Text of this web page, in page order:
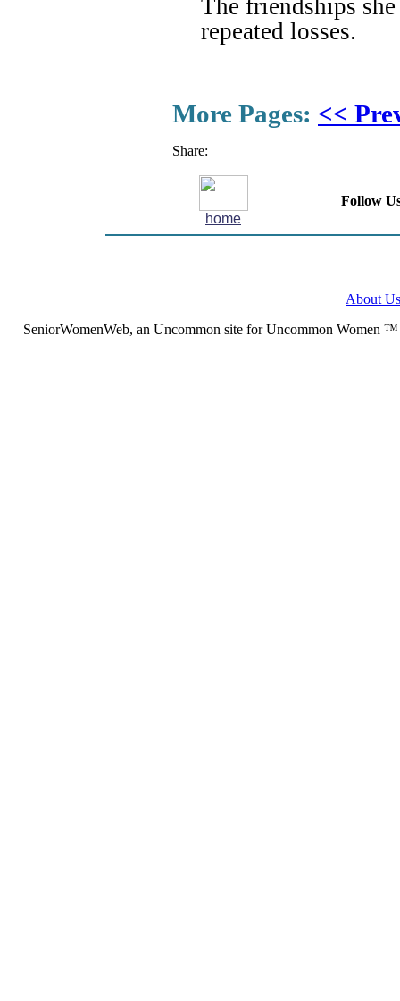
The friendships
repeated losses.
More Pages: <<
Share:
home
Follow
About
SeniorWomenWeb, an Uncommon site for Uncommon Women